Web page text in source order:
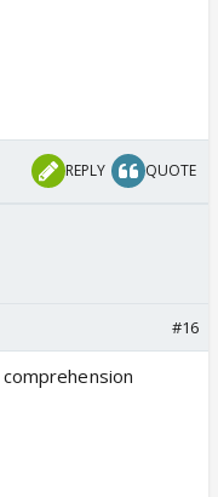
REPLY QUOTE
#16